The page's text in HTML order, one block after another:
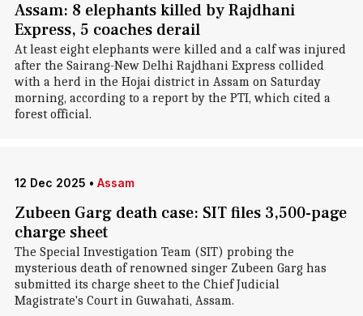
Assam: 8 elephants killed by Rajdhani
Express, 5 coaches derail
At least eight elephants were killed and a calf was injured
after the Sairang-New Delhi Rajdhani Express collided
with a herd in the Hojai district in Assam on Saturday
morning, according to a report by the PTI, which cited a
forest official.
12 Dec 2025 • Assam
Zubeen Garg death case: SIT files 3,500-page
charge sheet
The Special Investigation Team (SIT) probing the
mysterious death of renowned singer Zubeen Garg has
submitted its charge sheet to the Chief Judicial
Magistrate's Court in Guwahati, Assam.